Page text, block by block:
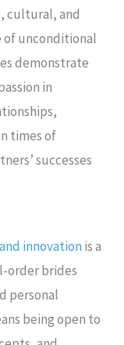
cultural, and
of unconditional
demonstrate
in
times of
successes
innovationis a
order brides
personal
being open to